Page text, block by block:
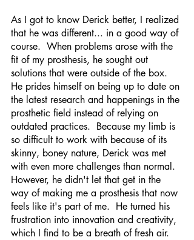
As I got to know Derick better, I realized
that he was different... in a good way of
course.  When problems arose with the
fit of my prosthesis, he sought out
solutions that were outside of the box.
He prides himself on being up to date on
the latest research and happenings in the
prosthetic field instead of relying on
outdated practices.  Because my limb is
so difficult to work with because of its
skinny, boney nature, Derick was met
with even more challenges than normal.
However, he didn't let that get in the
way of making me a prosthesis that now
feels like it's part of me.  He turned his
frustration into innovation and creativity,
which I find to be a breath of fresh air.